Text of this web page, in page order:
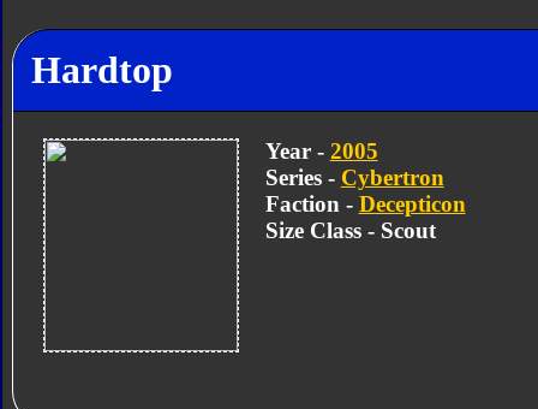
Hardtop
Year - 2005
Series - Cybertron
Faction - Decepticon
Size Class - Scout